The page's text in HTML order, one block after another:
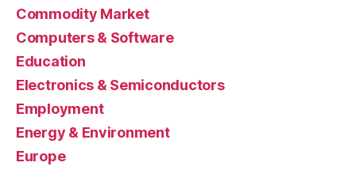
Commodity Market
Computers & Software
Education
Electronics & Semiconductors
Employment
Energy & Environment
Europe